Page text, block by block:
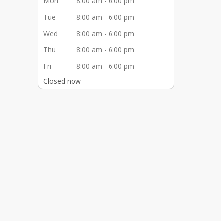
Tue
8:00 am - 6:00 pm
Wed
8:00 am - 6:00 pm
Thu
8:00 am - 6:00 pm
Fri
8:00 am - 6:00 pm
Closed now